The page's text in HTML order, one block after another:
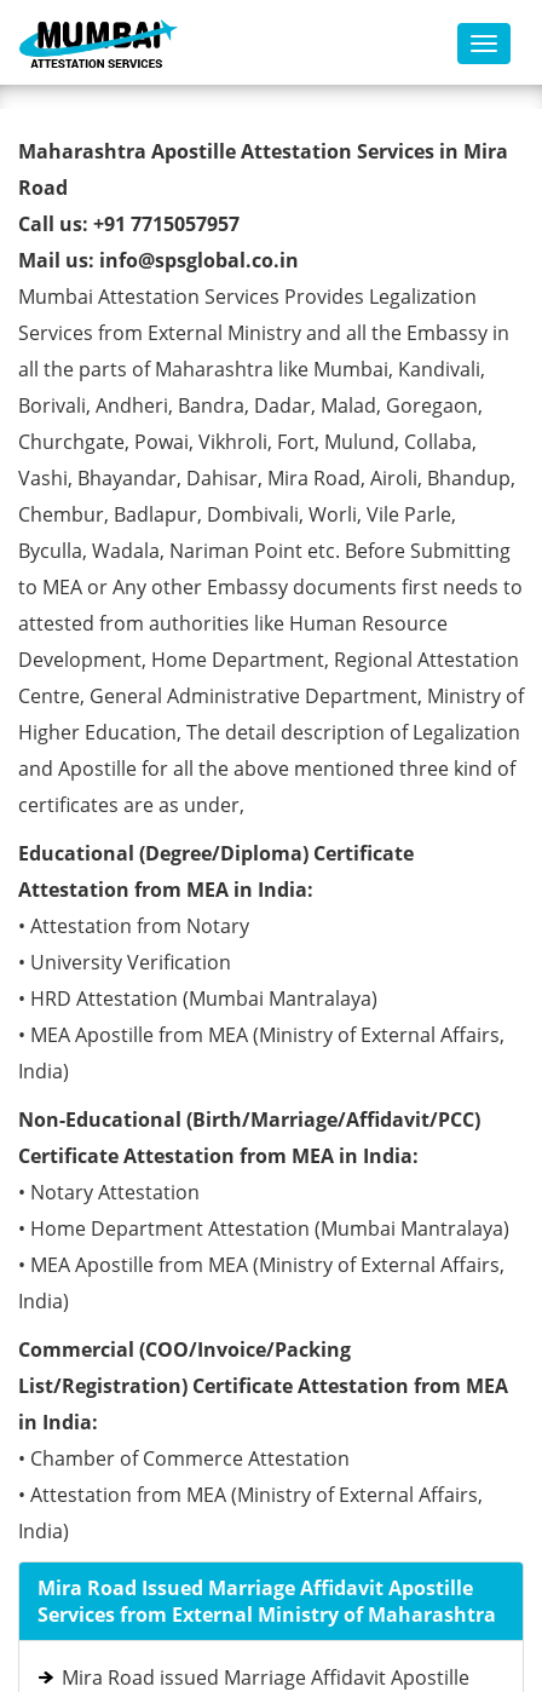
Toggle
Marriage Affidavit Certificate
Apostille from MEA in Mira
Road
Maharashtra Apostille Attestation Services in Mira
Road
Call us: +91 7715057957
Mail us: info@spsglobal.co.in
Mumbai Attestation Services Provides Legalization
Services from External Ministry and all the Embassy in
all the parts of Maharashtra like Mumbai, Kandivali,
Borivali, Andheri, Bandra, Dadar, Malad, Goregaon,
Churchgate, Powai, Vikhroli, Fort, Mulund, Collaba,
Vashi, Bhayandar, Dahisar, Mira Road, Airoli, Bhandup,
Chembur, Badlapur, Dombivali, Worli, Vile Parle,
Byculla, Wadala, Nariman Point etc. Before Submitting
to MEA or Any other Embassy documents first needs to
attested from authorities like Human Resource
Development, Home Department, Regional Attestation
Centre, General Administrative Department, Ministry of
Higher Education, The detail description of Legalization
and Apostille for all the above mentioned three kind of
certificates are as under,
Educational (Degree/Diploma) Certificate
Attestation from MEA in India:
• Attestation from Notary
• University Verification
• HRD Attestation (Mumbai Mantralaya)
• MEA Apostille from MEA (Ministry of External Affairs,
India)
Non-Educational (Birth/Marriage/Affidavit/PCC)
Certificate Attestation from MEA in India:
• Notary Attestation
• Home Department Attestation (Mumbai Mantralaya)
• MEA Apostille from MEA (Ministry of External Affairs,
India)
Commercial (COO/Invoice/Packing
List/Registration) Certificate Attestation from MEA
in India:
• Chamber of Commerce Attestation
• Attestation from MEA (Ministry of External Affairs,
India)
Mira Road Issued Marriage Affidavit Apostille
Services from External Ministry of Maharashtra
Mira Road issued Marriage Affidavit Apostille